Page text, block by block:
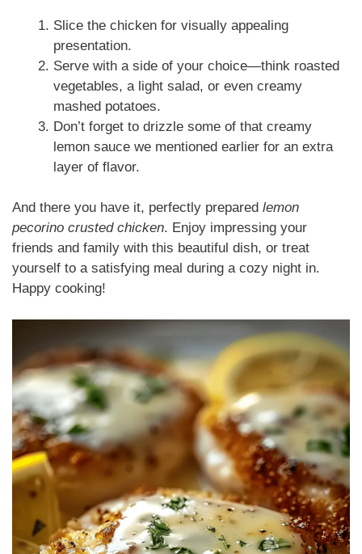
Slice the chicken for visually appealing
presentation.
Serve with a side of your choice—think roasted
vegetables, a light salad, or even creamy
mashed potatoes.
Don’t forget to drizzle some of that creamy
lemon sauce we mentioned earlier for an extra
layer of flavor.
And there you have it, perfectly prepared lemon
pecorino crusted chicken. Enjoy impressing your
friends and family with this beautiful dish, or treat
yourself to a satisfying meal during a cozy night in.
Happy cooking!